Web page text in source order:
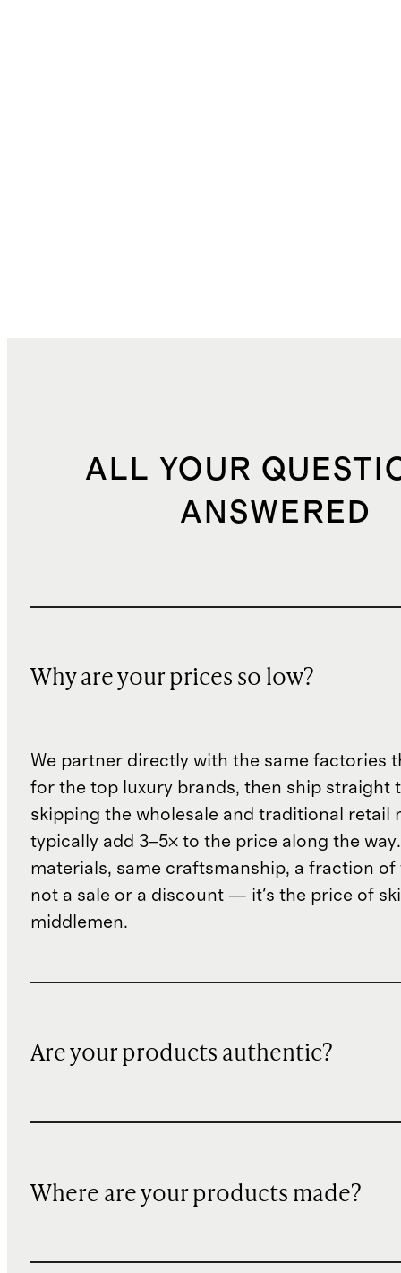
ALL YOUR
ANSWERED
Why are your prices so low?
We partner directly with the same factories
for the top luxury brands, then ship straight
skipping the wholesale and traditional retail
typically add 3–5× to the price along the
materials, same craftsmanship, a fraction of
not a sale or a discount — it's the price of
middlemen.
Are your products authentic?
Where are your products made?